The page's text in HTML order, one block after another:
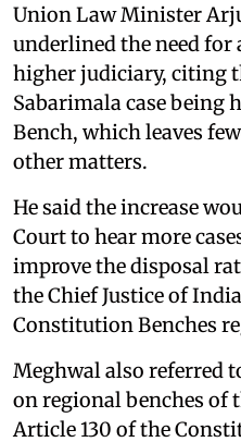
Union Law Minister
underlined the need
higher judiciary, citing
Sabarimala case being
Bench, which leaves
other matters.
He said the increase
Court to hear more
improve the disposal
the Chief Justice of
Constitution Benches
Meghwal also referred
on regional benches of
Article 130 of the